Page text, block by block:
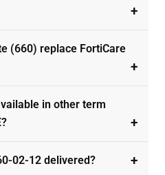
(660) replace FortiCare
in other term
02-12 delivered?